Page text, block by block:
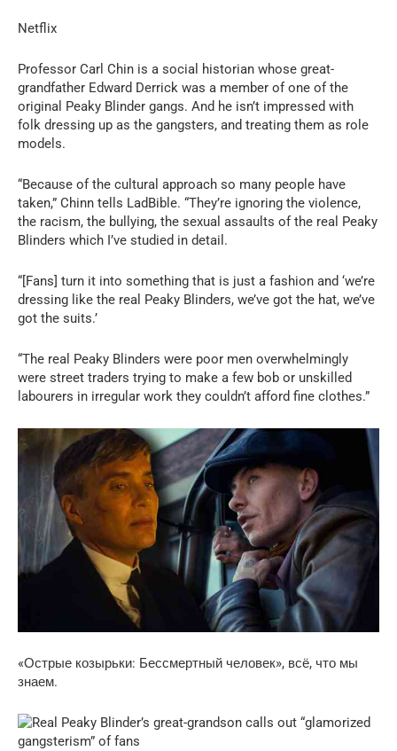
Netflix
Professor Carl Chin is a social historian whose great-
grandfather Edward Derrick was a member of one of the
original Peaky Blinder gangs. And he isn’t impressed with
folk dressing up as the gangsters, and treating them as role
models.
“Because of the cultural approach so many people have
taken,” Chinn tells LadBible. “They’re ignoring the violence,
the racism, the bullying, the sexual assaults of the real Peaky
Blinders which I’ve studied in detail.
“[Fans] turn it into something that is just a fashion and ‘we’re
dressing like the real Peaky Blinders, we’ve got the hat, we’ve
got the suits.’
“The real Peaky Blinders were poor men overwhelmingly
were street traders trying to make a few bob or unskilled
labourers in irregular work they couldn’t afford fine clothes.”
«Острые козырьки: Бессмертный человек», всё, что мы
знаем.